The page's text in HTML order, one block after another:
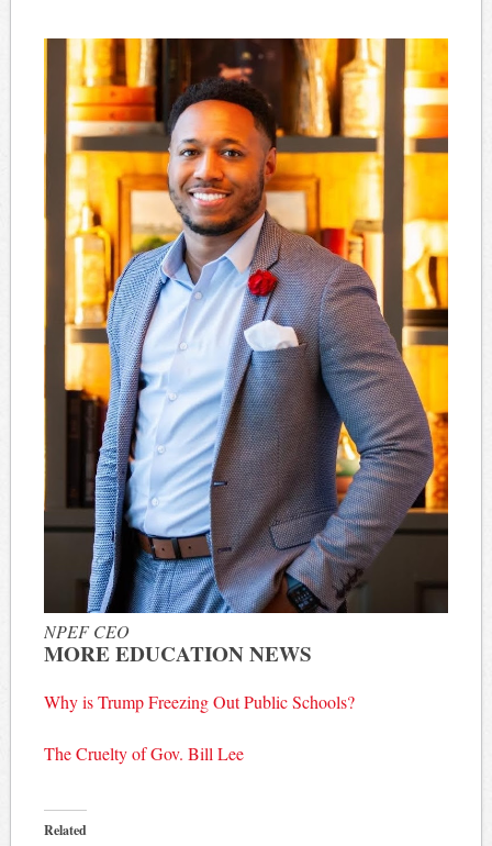
NPEF CEO
MORE EDUCATION NEWS
Why is Trump Freezing Out Public Schools?
The Cruelty of Gov. Bill Lee
Related